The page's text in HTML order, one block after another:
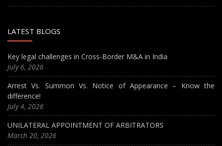
LATEST BLOGS
Key legal challenges in Cross-Border M&A in India
July 6, 2026
Arrest Vs. Summon Vs. Notice of Appearance – Know the
difference!
July 4, 2026
UNILATERAL APPOINTMENT OF ARBITRATORS
March 20, 2026